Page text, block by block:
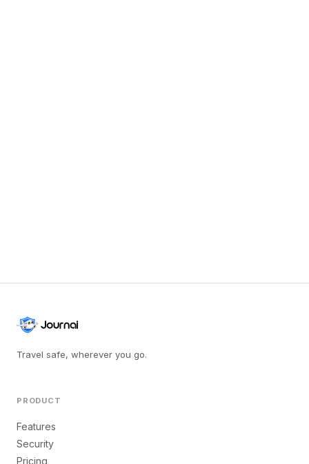
Travel safe, wherever you go.
PRODUCT
Features
Security
Pricing